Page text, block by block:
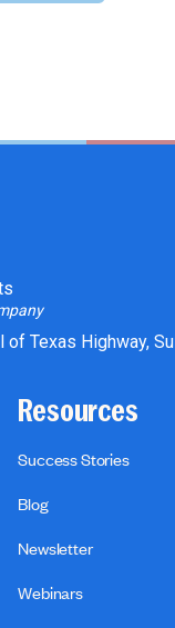
of Texas Highway,
Resources
Success Stories
Blog
Newsletter
Webinars